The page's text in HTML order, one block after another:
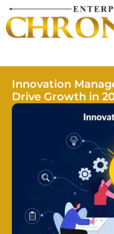
Innovation
Drive Growth in